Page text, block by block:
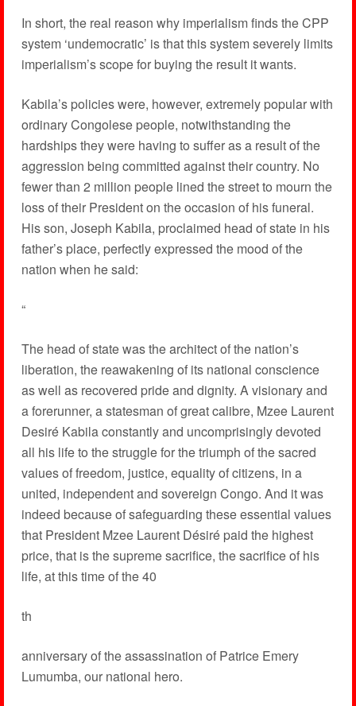
In short, the real reason why imperialism finds the CPP
system ‘undemocratic’ is that this system severely limits
imperialism’s scope for buying the result it wants.
Kabila’s policies were, however, extremely popular with
ordinary Congolese people, notwithstanding the
hardships they were having to suffer as a result of the
aggression being committed against their country. No
fewer than 2 million people lined the street to mourn the
loss of their President on the occasion of his funeral.
His son, Joseph Kabila, proclaimed head of state in his
father’s place, perfectly expressed the mood of the
nation when he said:
“
The head of state was the architect of the nation’s
liberation, the reawakening of its national conscience
as well as recovered pride and dignity. A visionary and
a forerunner, a statesman of great calibre, Mzee Laurent
Desiré Kabila constantly and uncomprisingly devoted
all his life to the struggle for the triumph of the sacred
values of freedom, justice, equality of citizens, in a
united, independent and sovereign Congo. And it was
indeed because of safeguarding these essential values
that President Mzee Laurent Désiré paid the highest
price, that is the supreme sacrifice, the sacrifice of his
life, at this time of the 40
th
anniversary of the assassination of Patrice Emery
Lumumba, our national hero.